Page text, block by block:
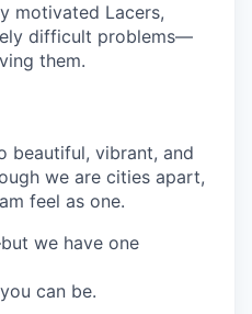
motivated Lacers,
difficult problems—
them.
beautiful, vibrant, and
we are cities apart,
feel as one.
we have one
can be.